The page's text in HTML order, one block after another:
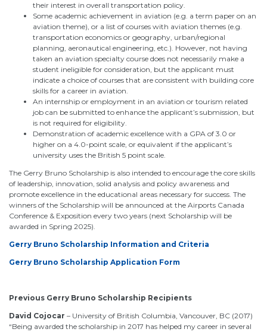
their interest in overall transportation policy.
Some academic achievement in aviation (e.g. a term paper on an
aviation theme), or a list of courses with aviation themes (e.g.
transportation economics or geography, urban/regional
planning, aeronautical engineering, etc.). However, not having
taken an aviation specialty course does not necessarily make a
student ineligible for consideration, but the applicant must
indicate a choice of courses that are consistent with building core
skills for a career in aviation.
An internship or employment in an aviation or tourism related
job can be submitted to enhance the applicant’s submission, but
is not required for eligibility.
Demonstration of academic excellence with a GPA of 3.0 or
higher on a 4.0-point scale, or equivalent if the applicant’s
university uses the British 5 point scale.
The Gerry Bruno Scholarship is also intended to encourage the core skills
of leadership, innovation, solid analysis and policy awareness and
promote excellence in the educational areas necessary for success. The
winners of the Scholarship will be announced at the Airports Canada
Conference & Exposition every two years (next Scholarship will be
awarded in Spring 2025).
Gerry Bruno Scholarship Information and Criteria
Gerry Bruno Scholarship Application Form
Previous Gerry Bruno Scholarship Recipients
David Cojocar – University of British Columbia, Vancouver, BC (2017)
“Being awarded the scholarship in 2017 has helped my career in several